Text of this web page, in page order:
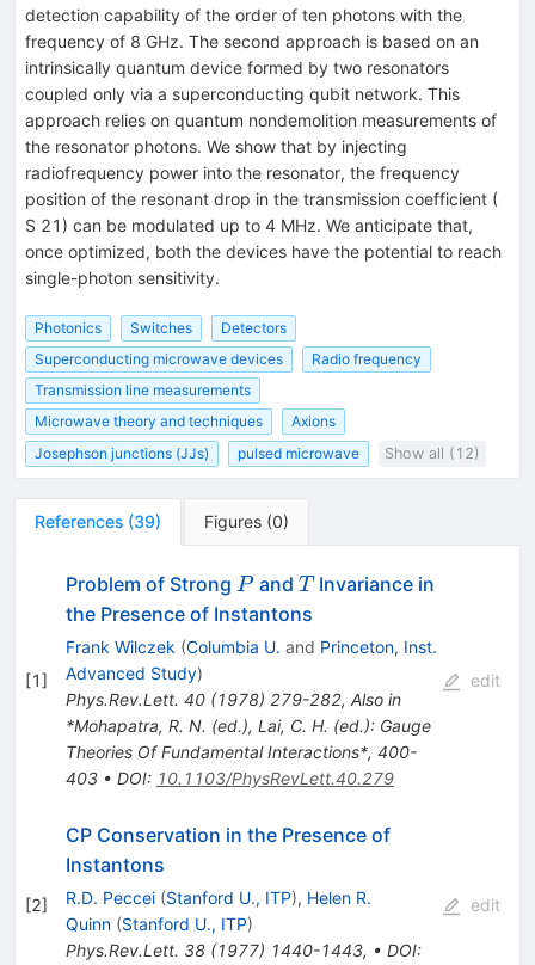
detection capability of the order of ten photons with the
frequency of 8 GHz. The second approach is based on an
intrinsically quantum device formed by two resonators
coupled only via a superconducting qubit network. This
approach relies on quantum nondemolition measurements of
the resonator photons. We show that by injecting
radiofrequency power into the resonator, the frequency
position of the resonant drop in the transmission coefficient (
S 21) can be modulated up to 4 MHz. We anticipate that,
once optimized, both the devices have the potential to reach
single-photon sensitivity.
Photonics Switches
Detectors
Superconducting microwave devices
Radio frequency
Transmission line measurements
Microwave theory and techniques
Axions
Josephson junctions (JJs)
pulsed microwave Show all (12)
References (39) Figures (0)
[1]
Problem of Strong P
Pand T
T Invariance in
the Presence of Instantons
Frank Wilczek (Columbia U. and Princeton, Inst.
Advanced Study)
Phys.Rev.Lett. 40(1978) 279-282, Also in
*Mohapatra, R. N. (ed.), Lai, C. H. (ed.): Gauge
Theories Of Fundamental Interactions*, 400-
403• DOI: 10.1103/PhysRevLett.40.279
edit
[2]
CP Conservation in the Presence of
Instantons
R.D. Peccei (Stanford U., ITP), Helen R.
Quinn (Stanford U., ITP)
Phys.Rev.Lett. 38(1977) 1440-1443, • DOI:
edit